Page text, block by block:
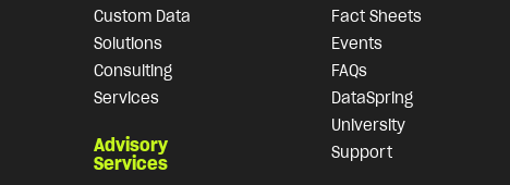
Custom Data
Solutions
Consulting
Services
Advisory
Services
Fact Sheets
Events
FAQs
DataSpring
University
Support